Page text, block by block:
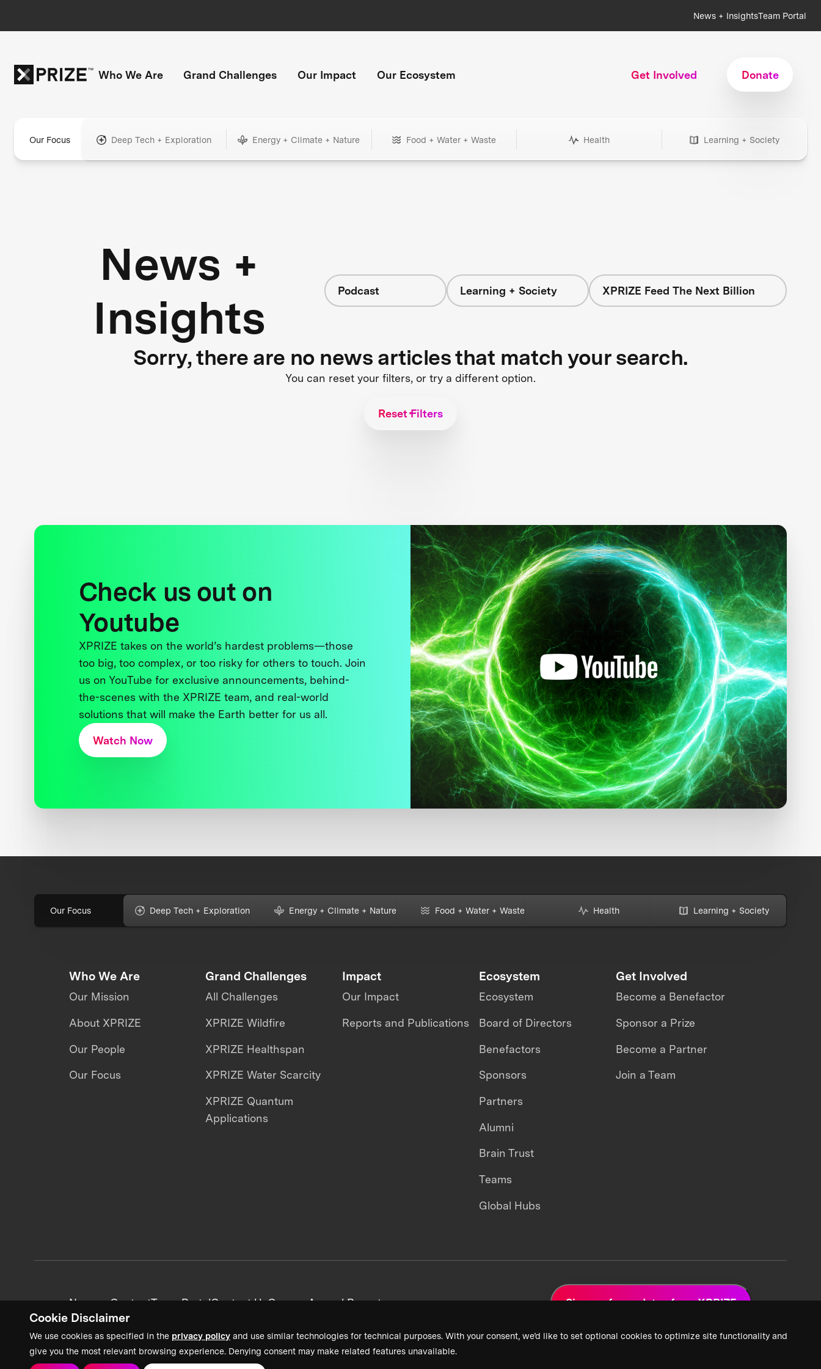
Cookie Disclaimer
We use cookies as specified in the privacy policy and use similar technologies for technical purposes. With your consent, we’d like to set optional cookies to optimize site functionality and
give you the most relevant browsing experience. Denying consent may make related features unavailable.
News + InsightsTeam Portal
Who We Are Grand Challenges Our Impact Our Ecosystem Get Involved Donate
Our Focus Deep Tech + Exploration Energy + Climate + Nature Food + Water + Waste Health Learning + Society
News +
Insights
Podcast Learning + Society XPRIZE Feed The Next Billion
Sorry, there are no news articles that match your search.
You can reset your filters, or try a different option.
Reset Filters
Check us out on
Youtube
XPRIZE takes on the world’s hardest problems—those
too big, too complex, or too risky for others to touch. Join
us on YouTube for exclusive announcements, behind-
the-scenes with the XPRIZE team, and real-world
solutions that will make the Earth better for us all.
Watch Now
Our Focus Deep Tech + Exploration Energy + Climate + Nature Food + Water + Waste Health Learning + Society
Who We Are
Our Mission
About XPRIZE
Our People
Our Focus
Grand Challenges
All Challenges
XPRIZE Wildfire
XPRIZE Healthspan
XPRIZE Water Scarcity
XPRIZE Quantum
Applications
Impact
Our Impact
Reports and Publications
Ecosystem
Ecosystem
Board of Directors
Benefactors
Sponsors
Partners
Alumni
Brain Trust
Teams
Global Hubs
Get Involved
Become a Benefactor
Sponsor a Prize
Become a Partner
Join a Team
News + ContentTeam PortalContact UsCareersAnnual Reports Sign up for updates from XPRIZE